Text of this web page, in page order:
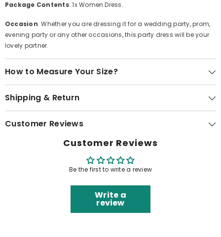
Package Contents: 1x Women Dress.
Occasion: Whether you are dressing it for a wedding party, prom,
evening party or any other occasions, this party dress will be your
lovely partner.
How to Measure Your Size?
Shipping & Return
Customer Reviews
Customer Reviews
Be the first to write a review
Write a
review